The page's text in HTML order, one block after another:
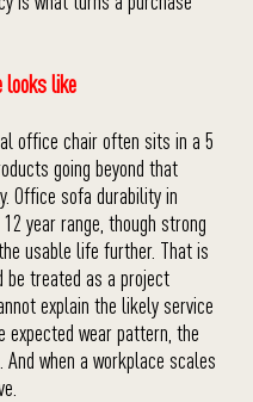
looks like
office chair often sits in a 5
going beyond that
Office sofa durability in
year range, though strong
usable life further. That is
treated as a project
explain the likely service
expected wear pattern, the
when a workplace scales